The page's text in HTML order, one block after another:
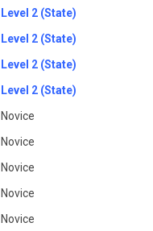
Level 2 (State)
Level 2 (State)
Level 2 (State)
Level 2 (State)
Novice
Novice
Novice
Novice
Novice